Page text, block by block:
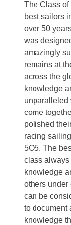
The Class of
best sailors
over 50
was
amazingly
remains at
across the
knowledge
unparalleled
come
polished
racing
5O5. The
class always
knowledge
others under
can be
to document
knowledge